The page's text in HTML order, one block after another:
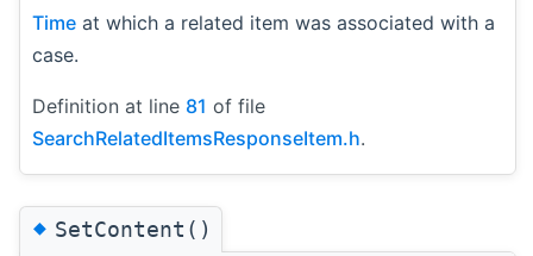
Time at which a related item was associated with a
case.
Definition at line 81 of file
SearchRelatedItemsResponseItem.h.
◆SetContent()